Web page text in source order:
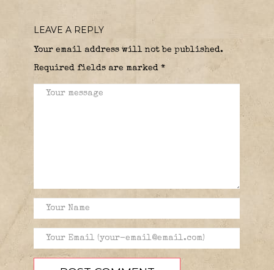
LEAVE A REPLY
Your email address will not be published.
Required fields are marked *